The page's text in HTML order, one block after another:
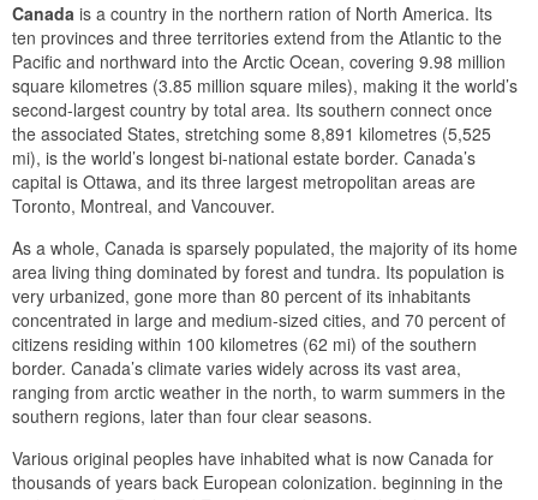
Canada is a country in the northern ration of North America. Its
ten provinces and three territories extend from the Atlantic to the
Pacific and northward into the Arctic Ocean, covering 9.98 million
square kilometres (3.85 million square miles), making it the world’s
second-largest country by total area. Its southern connect once
the associated States, stretching some 8,891 kilometres (5,525
mi), is the world’s longest bi-national estate border. Canada’s
capital is Ottawa, and its three largest metropolitan areas are
Toronto, Montreal, and Vancouver.
As a whole, Canada is sparsely populated, the majority of its home
area living thing dominated by forest and tundra. Its population is
very urbanized, gone more than 80 percent of its inhabitants
concentrated in large and medium-sized cities, and 70 percent of
citizens residing within 100 kilometres (62 mi) of the southern
border. Canada’s climate varies widely across its vast area,
ranging from arctic weather in the north, to warm summers in the
southern regions, later than four clear seasons.
Various original peoples have inhabited what is now Canada for
thousands of years back European colonization. beginning in the